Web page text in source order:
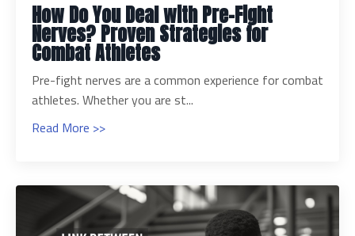
How Do You Deal with Pre-Fight
Nerves? Proven Strategies for
Combat Athletes
Pre-fight nerves are a common experience for combat
athletes. Whether you are st...
Read More >>